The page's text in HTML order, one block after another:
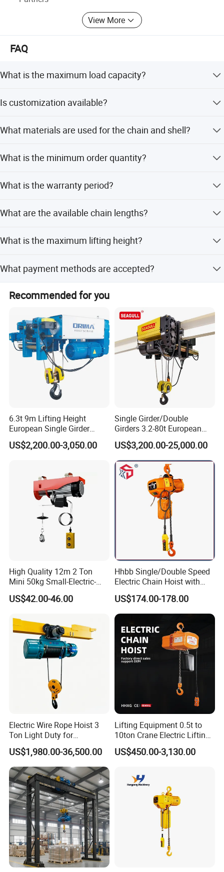
View More
FAQ
What is the maximum load capacity?
tons.
Is customization available?
flexible customization options.
What materials are used for the chain and shell?
and hook are forged from alloy steel.
What is the minimum order quantity?
What is the warranty period?
What are the available chain lengths?
What is the maximum lifting height?
What payment methods are accepted?
amount payments.
Recommended for you
6.3t 9m Lifting Height
European Single Girder
Electric Wire Rope Cable
Hoist
US$2,200.00-3,050.00
Single Girder/Double
Girders 3.2-80t European
Stype Electric Lifting
Equipment Wire Rope Hoist
US$3,200.00-25,000.00
High Quality 12m 2 Ton
Mini 50kg Small-Electric-
Hoist Micro Electric Hoist
Device
US$42.00-46.00
Hhbb Single/Double Speed
Electric Chain Hoist with
Hook/Motorized Trolley
US$174.00-178.00
Electric Wire Rope Hoist 3
Ton Light Duty for
Maintenance Workshop
US$1,980.00-36,500.00
Lifting Equipment 0.5t to
10ton Crane Electric Lifting
Chain Hoist with Hook
US$450.00-3,130.00